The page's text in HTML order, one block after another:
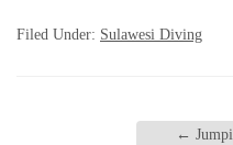
Filed Under: Sulawesi Diving
←